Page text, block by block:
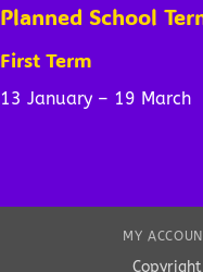
Planned School
First Term
13 January – 19 March
MY